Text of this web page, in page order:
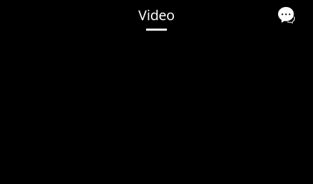
Video